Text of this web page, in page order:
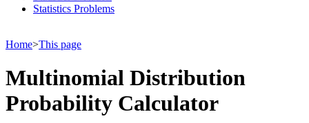
Statistics Problems
Home>This page
Multinomial Distribution
Probability Calculator